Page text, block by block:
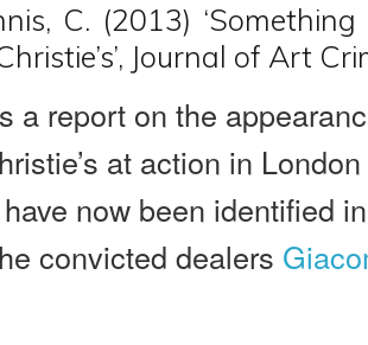
C. (2013)
Journal of Art
a report on the
at action in
now been identified
convicted dealers